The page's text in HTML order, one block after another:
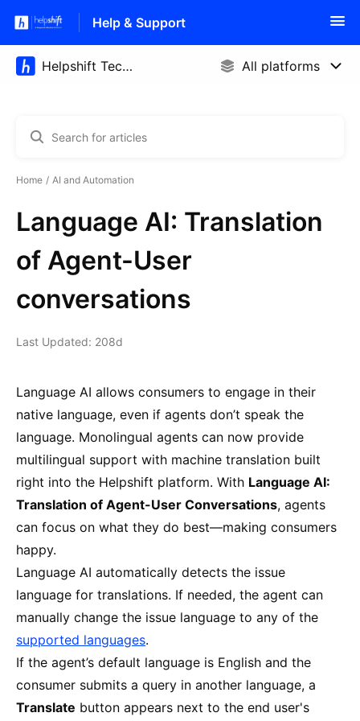
Help & Support
Home AI and Automation
Language AI: Translation
of Agent-User
conversations
Last Updated: 208d
Language AI allows consumers to engage in their
native language, even if agents don’t speak the
language. Monolingual agents can now provide
multilingual support with machine translation built
right into the Helpshift platform. With Language AI:
Translation of Agent-User Conversations, agents
can focus on what they do best—making consumers
happy.
Language AI automatically detects the issue
language for translations. If needed, the agent can
manually change the issue language to any of the
supported languages.
If the agent’s default language is English and the
consumer submits a query in another language, a
Translate button appears next to the end user's